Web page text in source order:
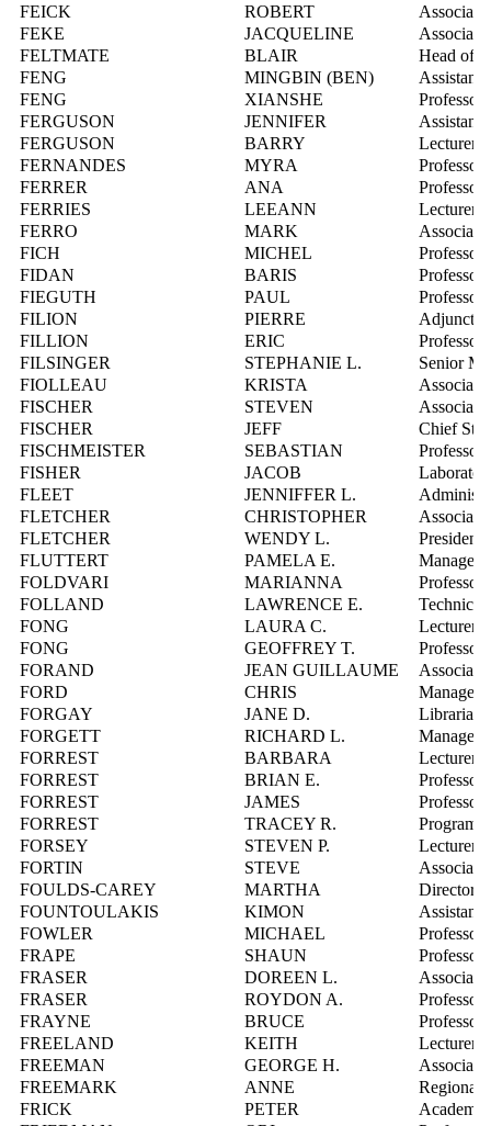
FEICK
ROBERT
Associate
FEKE
JACQUELINE
Associate
FELTMATE
BLAIR
Head of
FENG
MINGBIN (BEN)
Assistant
FENG
XIANSHE
Professor
FERGUSON
JENNIFER
Assistant
FERGUSON
BARRY
Lecturer
FERNANDES
MYRA
Professor
FERRER
ANA
Professor
FERRIES
LEEANN
Lecturer
FERRO
MARK
Associate
FICH
MICHEL
Professor
FIDAN
BARIS
Professor
FIEGUTH
PAUL
Professor
FILION
PIERRE
Adjunct
FILLION
ERIC
Professor
FILSINGER
STEPHANIE L.
Senior
FIOLLEAU
KRISTA
Associate
FISCHER
STEVEN
Associate
FISCHER
JEFF
Chief
FISCHMEISTER
SEBASTIAN
Professor
FISHER
JACOB
FLEET
JENNIFFER L.
FLETCHER
CHRISTOPHER
Associate
FLETCHER
WENDY L.
President
FLUTTERT
PAMELA E.
Manager,
FOLDVARI
MARIANNA
Professor
FOLLAND
LAWRENCE E.
Technical
FONG
LAURA C.
Lecturer
FONG
GEOFFREY T.
Professor
FORAND
JEAN GUILLAUME
Associate
FORD
CHRIS
Manager,
FORGAY
JANE D.
Librarian,
FORGETT
RICHARD L.
Manager,
FORREST
BARBARA
Lecturer
FORREST
BRIAN E.
Professor
FORREST
JAMES
Professor
FORREST
TRACEY R.
Program
FORSEY
STEVEN P.
Lecturer
FORTIN
STEVE
Associate
FOULDS-CAREY
MARTHA
Director,
FOUNTOULAKIS
KIMON
Assistant
FOWLER
MICHAEL
Professor
FRAPE
SHAUN
Professor
FRASER
DOREEN L.
Associate
FRASER
ROYDON A.
Professor
FRAYNE
BRUCE
Professor
FREELAND
KEITH
Lecturer
FREEMAN
GEORGE H.
Associate
FREEMARK
ANNE
Regional
FRICK
PETER